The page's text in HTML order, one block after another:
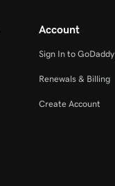
Account
Sign In to GoDaddy
Renewals & Billing
Create Account